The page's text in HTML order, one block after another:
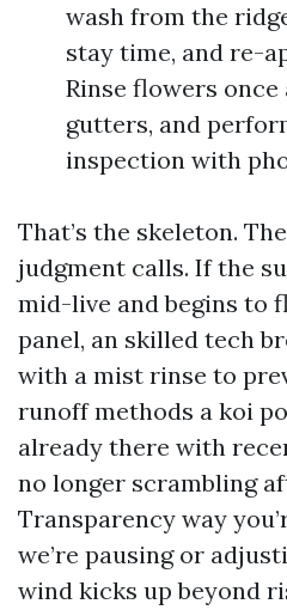
wash from the
stay time, and re-
Rinse flowers
gutters, and
inspection with
That’s the skeleton.
judgment calls. If the
mid-live and begins to
panel, an skilled tech
with a mist rinse to
runoff methods a koi
already there with
no longer scrambling
Transparency way
we’re pausing or
wind kicks up beyond